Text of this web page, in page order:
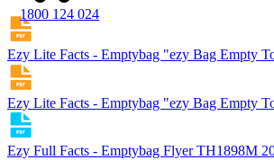
1800 124 024
Ezy Lite Facts - Emptybag "ezy Bag Empty
Ezy Lite Facts - Emptybag "ezy Bag Empty
Ezy Full Facts - Emptybag Flyer TH1898M